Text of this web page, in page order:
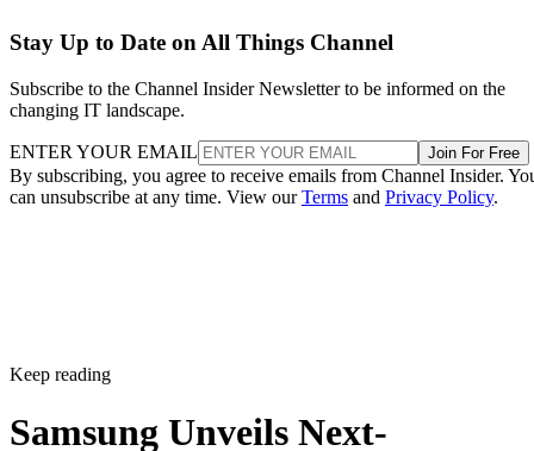
Stay Up to Date on All Things Channel
Subscribe to the Channel Insider Newsletter to be informed on the
changing IT landscape.
ENTER YOUR EMAIL Join For Free
By subscribing, you agree to receive emails from Channel Insider.
can unsubscribe at any time. View ourTerms and Privacy Policy.
Keep reading
Samsung Unveils Next-